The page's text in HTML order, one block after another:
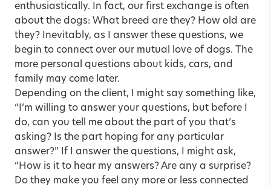
enthusiastically. In fact, our first exchange is often
about the dogs: What breed are they? How old are
they? Inevitably, as I answer these questions, we
begin to connect over our mutual love of dogs. The
more personal questions about kids, cars, and
family may come later.
Depending on the client, I might say something like,
“I’m willing to answer your questions, but before I
do, can you tell me about the part of you that’s
asking? Is the part hoping for any particular
answer?” If I answer the questions, I might ask,
“How is it to hear my answers? Are any a surprise?
Do they make you feel any more or less connected